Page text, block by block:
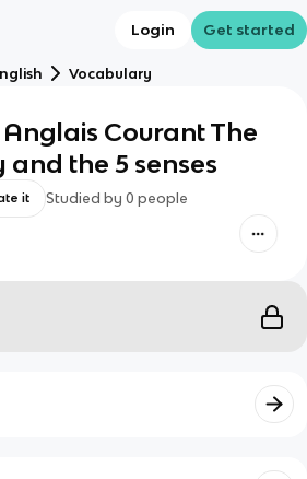
Login Get started
Vocabulary
Courant The
the 5 senses
it Studied by 0 people